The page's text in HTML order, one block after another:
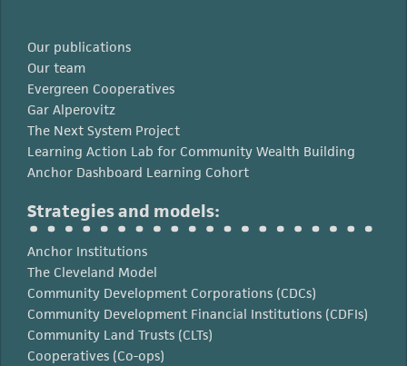
Our publications
Our team
Evergreen Cooperatives
Gar Alperovitz
The Next System Project
Learning Action Lab for Community Wealth Building
Anchor Dashboard Learning Cohort
Strategies and models:
Anchor Institutions
The Cleveland Model
Community Development Corporations (CDCs)
Community Development Financial Institutions (CDFIs)
Community Land Trusts (CLTs)
Cooperatives (Co-ops)